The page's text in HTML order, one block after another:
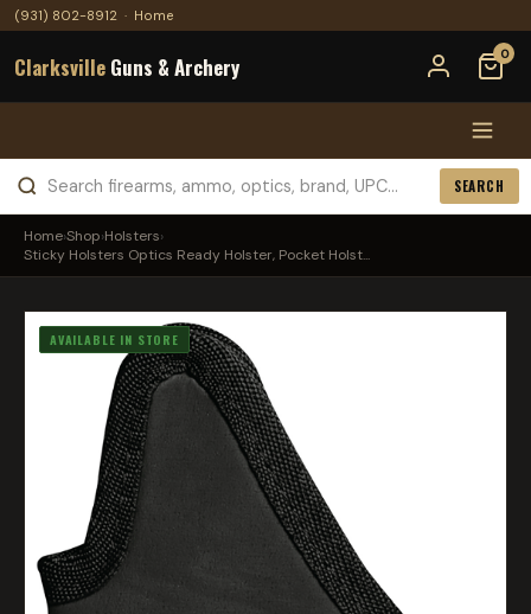
(931) 802-8912 · Home
Clarksville Guns & Archery 0
SEARCH
Home›Shop›Holsters›
Sticky Holsters Optics Ready Holster, Pocket Holst...
AVAILABLE IN STORE